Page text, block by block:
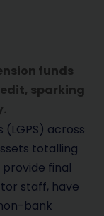
funds
sparking
across
totalling
final
staff, have
bank